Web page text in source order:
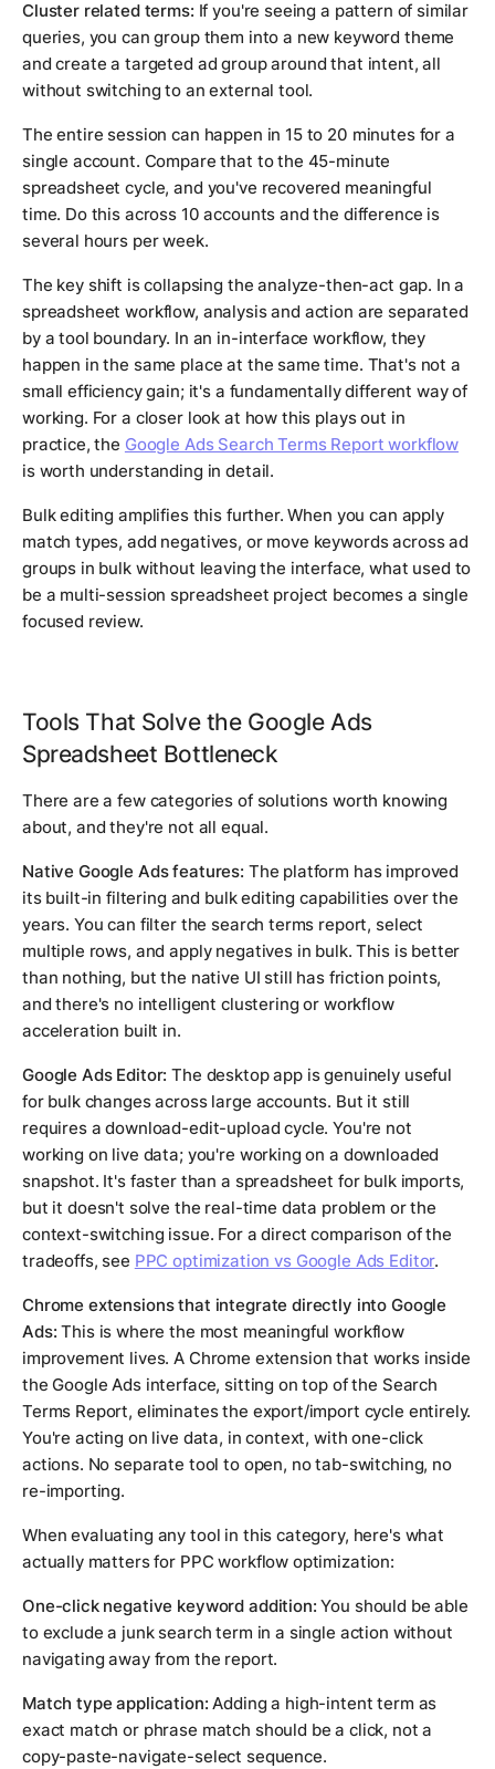
Cluster related terms: If you're seeing a pattern of similar
queries, you can group them into a new keyword theme
and create a targeted ad group around that intent, all
without switching to an external tool.
The entire session can happen in 15 to 20 minutes for a
single account. Compare that to the 45-minute
spreadsheet cycle, and you've recovered meaningful
time. Do this across 10 accounts and the difference is
several hours per week.
The key shift is collapsing the analyze-then-act gap. In a
spreadsheet workflow, analysis and action are separated
by a tool boundary. In an in-interface workflow, they
happen in the same place at the same time. That's not a
small efficiency gain; it's a fundamentally different way of
working. For a closer look at how this plays out in
practice, the Google Ads Search Terms Report workflow
is worth understanding in detail.
Bulk editing amplifies this further. When you can apply
match types, add negatives, or move keywords across ad
groups in bulk without leaving the interface, what used to
be a multi-session spreadsheet project becomes a single
focused review.
Tools That Solve the Google Ads
Spreadsheet Bottleneck
There are a few categories of solutions worth knowing
about, and they're not all equal.
Native Google Ads features: The platform has improved
its built-in filtering and bulk editing capabilities over the
years. You can filter the search terms report, select
multiple rows, and apply negatives in bulk. This is better
than nothing, but the native UI still has friction points,
and there's no intelligent clustering or workflow
acceleration built in.
Google Ads Editor: The desktop app is genuinely useful
for bulk changes across large accounts. But it still
requires a download-edit-upload cycle. You're not
working on live data; you're working on a downloaded
snapshot. It's faster than a spreadsheet for bulk imports,
but it doesn't solve the real-time data problem or the
context-switching issue. For a direct comparison of the
tradeoffs, see PPC optimization vs Google Ads Editor.
Chrome extensions that integrate directly into Google
Ads: This is where the most meaningful workflow
improvement lives. A Chrome extension that works inside
the Google Ads interface, sitting on top of the Search
Terms Report, eliminates the export/import cycle entirely.
You're acting on live data, in context, with one-click
actions. No separate tool to open, no tab-switching, no
re-importing.
When evaluating any tool in this category, here's what
actually matters for PPC workflow optimization:
One-click negative keyword addition: You should be able
to exclude a junk search term in a single action without
navigating away from the report.
Match type application: Adding a high-intent term as
exact match or phrase match should be a click, not a
copy-paste-navigate-select sequence.